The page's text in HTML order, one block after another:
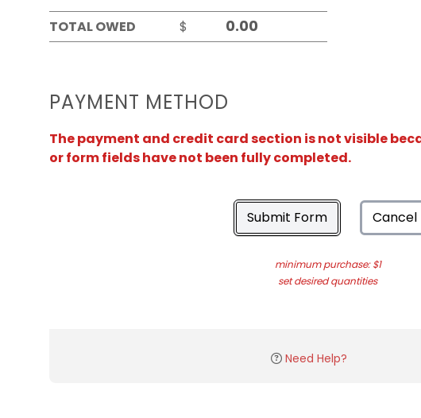
TOTAL OWED
$
PAYMENT METHOD
The payment and credit card section is not visible
or form fields have not been fully completed.
Submit Form Cancel
minimum purchase: $1
set desired quantities
Need Help?